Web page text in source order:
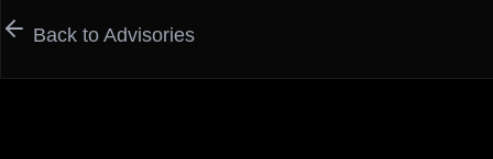
Back to Advisories